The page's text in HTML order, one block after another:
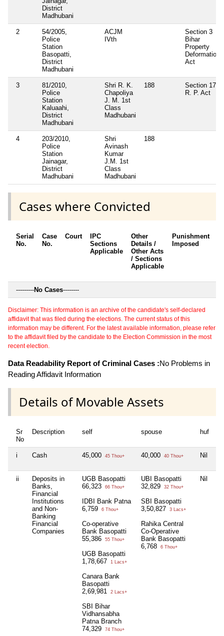
District
Madhubani
2
54/2005,
Police
Station
Basopatti,
District
Madhubani
ACJM
IVth
Section 3
Bihar
Property
Deformation
Act
3
81/2010,
Police
Station
Kaluaahi,
District
Madhubani
Shri R. K.
Chapoliya
J. M. 1st
Class
Madhubani
188
Section 171
R. P. Act
4
203/2010,
Police
Station
Jainagar,
District
Madhubani
Shri
Avinash
Kumar
J.M. 1st
Class
Madhubani
188
Cases where Convicted
Serial
No.
Case
No.
Court
IPC
Sections
Applicable
Other
Details /
Other Acts
/ Sections
Applicable
Punishment
Imposed
---------No Cases--------
Disclaimer: This information is an archive of the candidate's self-declared
affidavit that was filed during the elections. The current status of this
information may be different. For the latest available information, please refer
to the affidavit filed by the candidate to the Election Commission in the most
recent election.
Data Readability Report of Criminal Cases :No Problems in
Reading Affidavit Information
Details of Movable Assets
Sr
No
Description self spouse huf
i Cash 45,000 45 Thou+ 40,000 40 Thou+ Nil
ii
Deposits in
Banks,
Financial
Institutions
and Non-
Banking
Financial
Companies
UGB Basopatti
66,323
66 Thou+
IDBI Bank Patna
6,759
6 Thou+
Co-operative
Bank Basopatti
55,386
55 Thou+
UGB Basopatti
1,78,667
1 Lacs+
Canara Bank
Basopatti
2,69,981
2 Lacs+
SBI Bihar
Vidhansabha
Patna Branch
74,329
74 Thou+
UBI Basopatti
32,829
32 Thou+
SBI Basopatti
3,50,827
3 Lacs+
Rahika Central
Co-Operative
Bank Basopatti
6,768
6 Thou+
Nil